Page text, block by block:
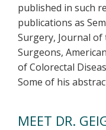
published in such
publications as
Surgery, Journal of
Surgeons,
of Colorectal
Some of his
MEET DR.